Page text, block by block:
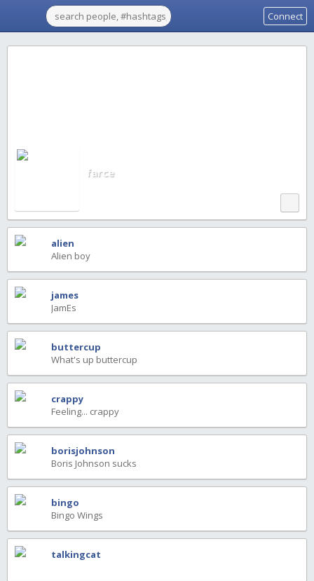
Connect
farce
alien
Alien boy
james
JamEs
buttercup
What's up buttercup
crappy
Feeling... crappy
borisjohnson
Boris Johnson sucks
bingo
Bingo Wings
talkingcat